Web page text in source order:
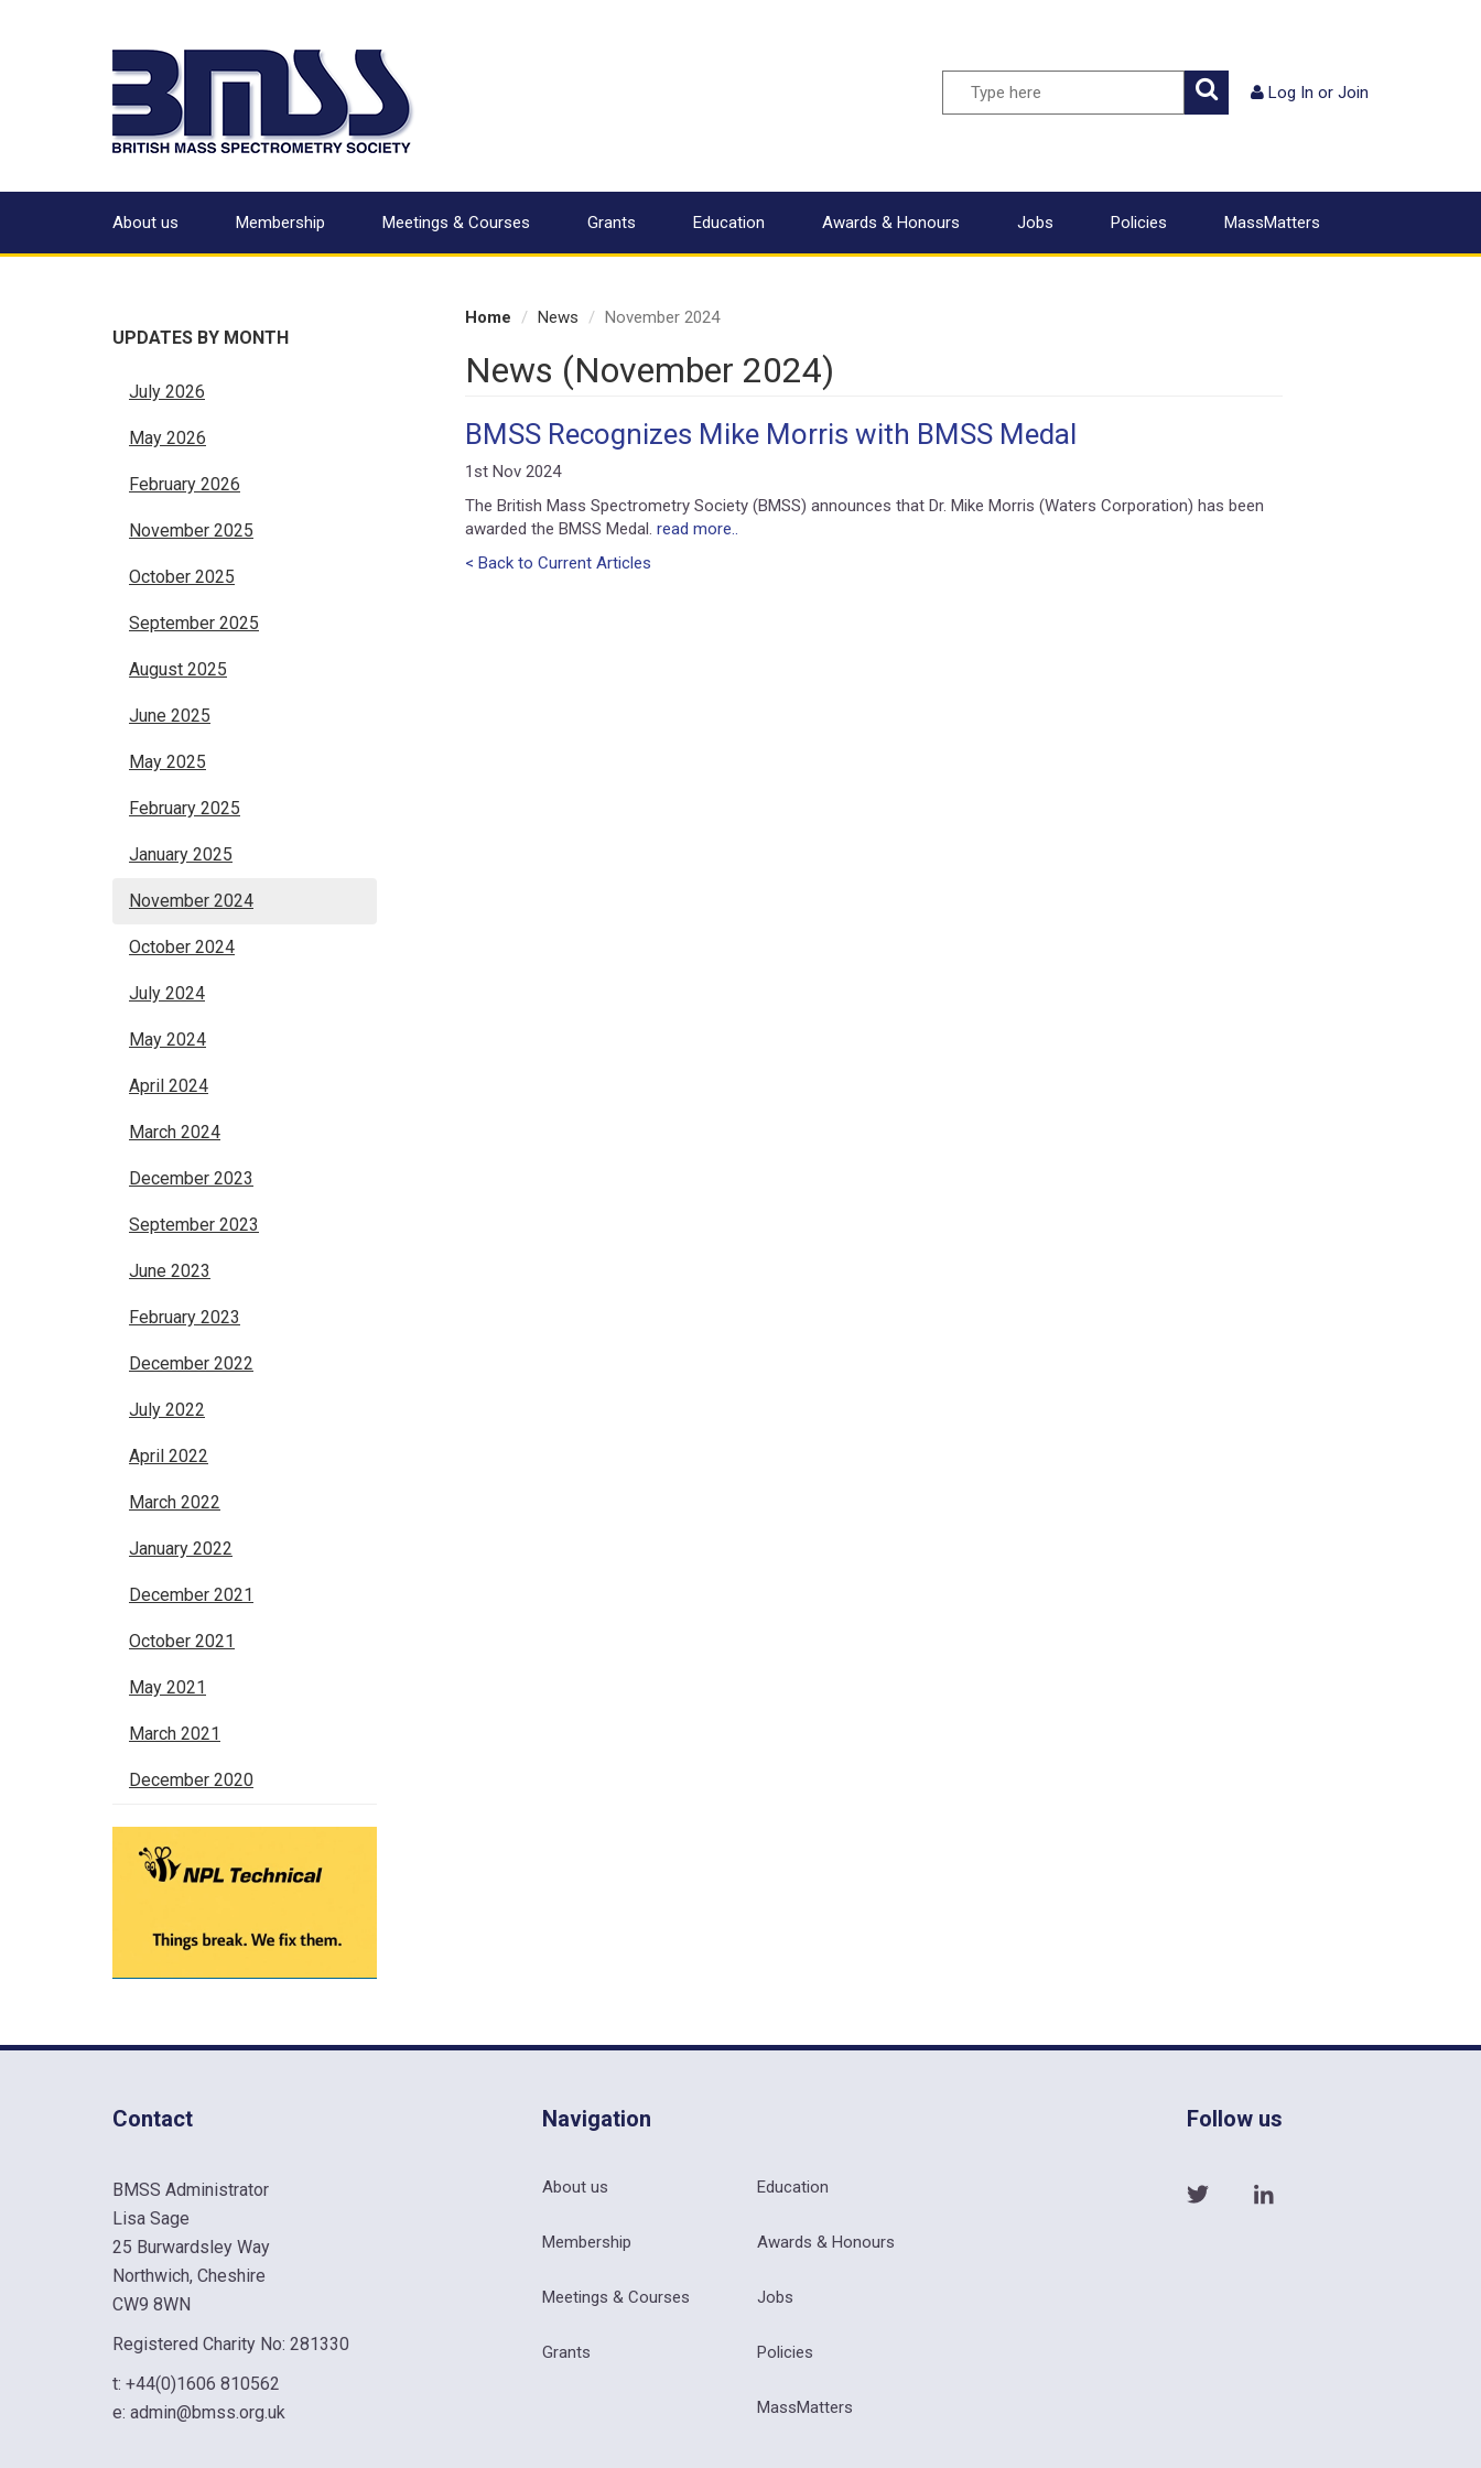
Log In or Join
Search
About us Membership Meetings & Courses Grants Education Awards & Honours Jobs Policies MassMatters
UPDATES BY MONTH
July 2026
May 2026
February 2026
November 2025
October 2025
September 2025
August 2025
June 2025
May 2025
February 2025
January 2025
November 2024
October 2024
July 2024
May 2024
April 2024
March 2024
December 2023
September 2023
June 2023
February 2023
December 2022
July 2022
April 2022
March 2022
January 2022
December 2021
October 2021
May 2021
March 2021
December 2020
Home News November 2024
News (November 2024)
BMSS Recognizes Mike Morris with BMSS Medal
1st Nov 2024
The British Mass Spectrometry Society (BMSS) announces that Dr. Mike Morris (Waters Corporation) has been
awarded the BMSS Medal. read more..
< Back to Current Articles
Contact
BMSS Administrator
Lisa Sage
25 Burwardsley Way
Northwich, Cheshire
CW9 8WN
Registered Charity No: 281330
t: +44(0)1606 810562
e: admin@bmss.org.uk
Navigation
About us
Membership
Meetings & Courses
Grants
Education
Awards & Honours
Jobs
Policies
MassMatters
Follow us